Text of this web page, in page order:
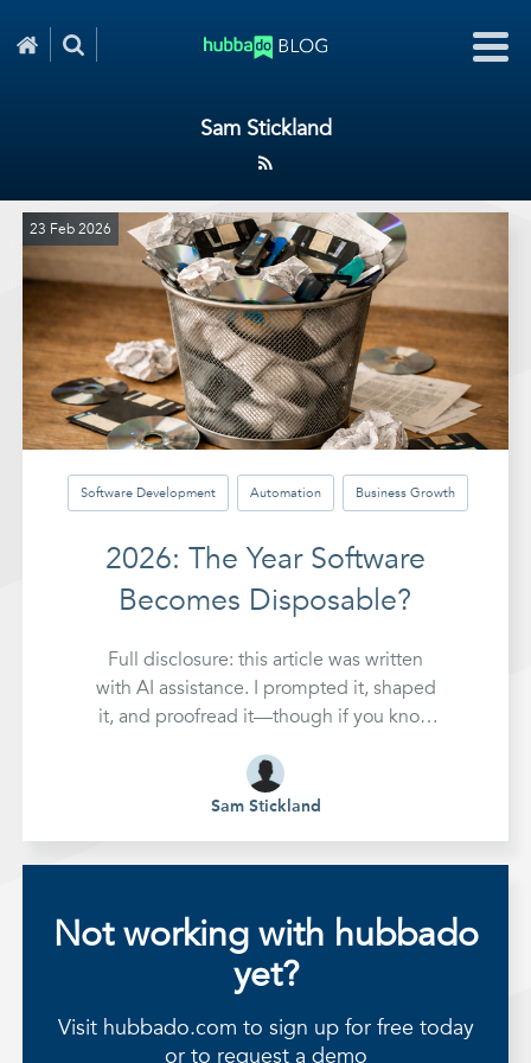
Sam Stickland
2026: The Year Software
Becomes Disposable?
Full disclosure: this article was written
with AI assistance. I prompted it, shaped
it, and proofread it—though if you know
during that last part. Make of that what
you will. It's kind of the whole point.
Software Development Automation Business Growth
Sam Stickland
23 Feb 2026
Not working with hubbado
yet?
Visit hubbado.com to sign up for free today
or to request a demo